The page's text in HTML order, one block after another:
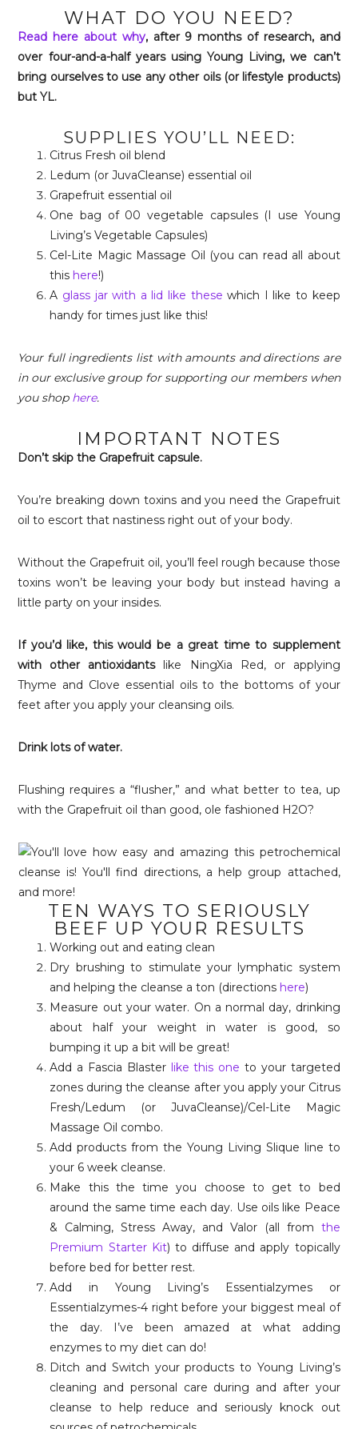
WHAT DO YOU NEED?
Read here about why, after 9 months of research, and
over four-and-a-half years using Young Living, we can’t
bring ourselves to use any other oils (or lifestyle products)
but YL.
SUPPLIES YOU’LL NEED:
Citrus Fresh oil blend
Ledum (or JuvaCleanse) essential oil
Grapefruit essential oil
One bag of 00 vegetable capsules (I use Young
Living’s Vegetable Capsules)
Cel-Lite Magic Massage Oil (you can read all about
this here!)
A glass jar with a lid like these which I like to keep
handy for times just like this!
Your full ingredients list with amounts and directions are
in our exclusive group for supporting our members when
you shop here.
IMPORTANT NOTES
Don’t skip the Grapefruit capsule.
You’re breaking down toxins and you need the Grapefruit
oil to escort that nastiness right out of your body.
Without the Grapefruit oil, you’ll feel rough because those
toxins won’t be leaving your body but instead having a
little party on your insides.
If you’d like, this would be a great time to supplement
with other antioxidantslike NingXia Red, or applying
Thyme and Clove essential oils to the bottoms of your
feet after you apply your cleansing oils.
Drink lots of water.
Flushing requires a “flusher,” and what better to tea, up
with the Grapefruit oil than good, ole fashioned H2O?
TEN WAYS TO SERIOUSLY
BEEF UP YOUR RESULTS
Working out and eating clean
Dry brushing to stimulate your lymphatic system
and helping the cleanse a ton (directions here)
Measure out your water. On a normal day, drinking
about half your weight in water is good, so
bumping it up a bit will be great!
Add a Fascia Blaster like this one to your targeted
zones during the cleanse after you apply your Citrus
Fresh/Ledum (or JuvaCleanse)/Cel-Lite Magic
Massage Oil combo.
Add products from the Young Living Slique line to
your 6 week cleanse.
Make this the time you choose to get to bed
around the same time each day. Use oils like Peace
& Calming, Stress Away, and Valor (all from the
Premium Starter Kit) to diffuse and apply topically
before bed for better rest.
Add in Young Living’s Essentialzymes or
Essentialzymes-4 right before your biggest meal of
the day. I’ve been amazed at what adding
enzymes to my diet can do!
Ditch and Switch your products to Young Living’s
cleaning and personal care during and after your
cleanse to help reduce and seriously knock out